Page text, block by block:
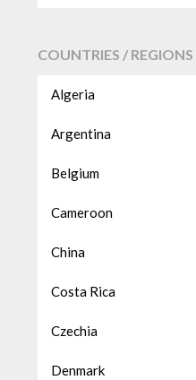
COUNTRIES / REGIONS
Algeria
Argentina
Belgium
Cameroon
China
Costa Rica
Czechia
Denmark